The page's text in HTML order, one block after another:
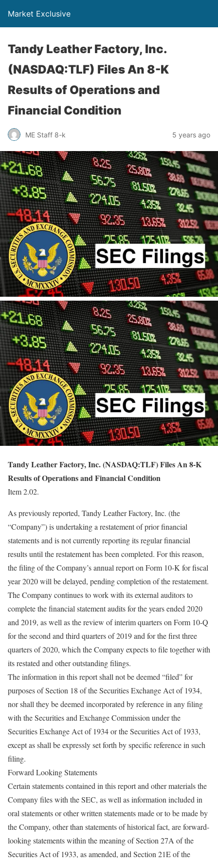
Market Exclusive
Tandy Leather Factory, Inc.
(NASDAQ:TLF) Files An 8-K
Results of Operations and
Financial Condition
ME Staff 8-k 5 years ago
Tandy Leather Factory, Inc. (NASDAQ:TLF) Files An 8-K
Results of Operations and Financial Condition
Item 2.02.
As previously reported, Tandy Leather Factory, Inc. (the
“Company”) is undertaking a restatement of prior financial
statements and is not currently reporting its regular financial
results until the restatement has been completed. For this reason,
the filing of the Company’s annual report on Form 10-K for fiscal
year 2020 will be delayed, pending completion of the restatement.
The Company continues to work with its external auditors to
complete the financial statement audits for the years ended 2020
and 2019, as well as the review of interim quarters on Form 10-Q
for the second and third quarters of 2019 and for the first three
quarters of 2020, which the Company expects to file together with
its restated and other outstanding filings.
The information in this report shall not be deemed “filed” for
purposes of Section 18 of the Securities Exchange Act of 1934,
nor shall they be deemed incorporated by reference in any filing
with the Securities and Exchange Commission under the
Securities Exchange Act of 1934 or the Securities Act of 1933,
except as shall be expressly set forth by specific reference in such
filing.
Forward Looking Statements
Certain statements contained in this report and other materials the
Company files with the SEC, as well as information included in
oral statements or other written statements made or to be made by
the Company, other than statements of historical fact, are forward-
looking statements within the meaning of Section 27A of the
Securities Act of 1933, as amended, and Section 21E of the